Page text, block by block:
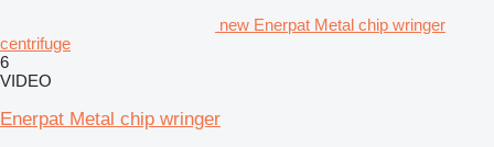
new Enerpat Metal chip wringer
centrifuge
6
VIDEO
Enerpat Metal chip wringer